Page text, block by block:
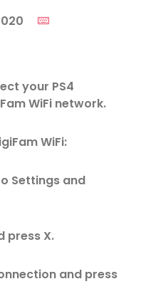
your PS4
WiFi network.
WiFi:
Settings and
press X.
and press